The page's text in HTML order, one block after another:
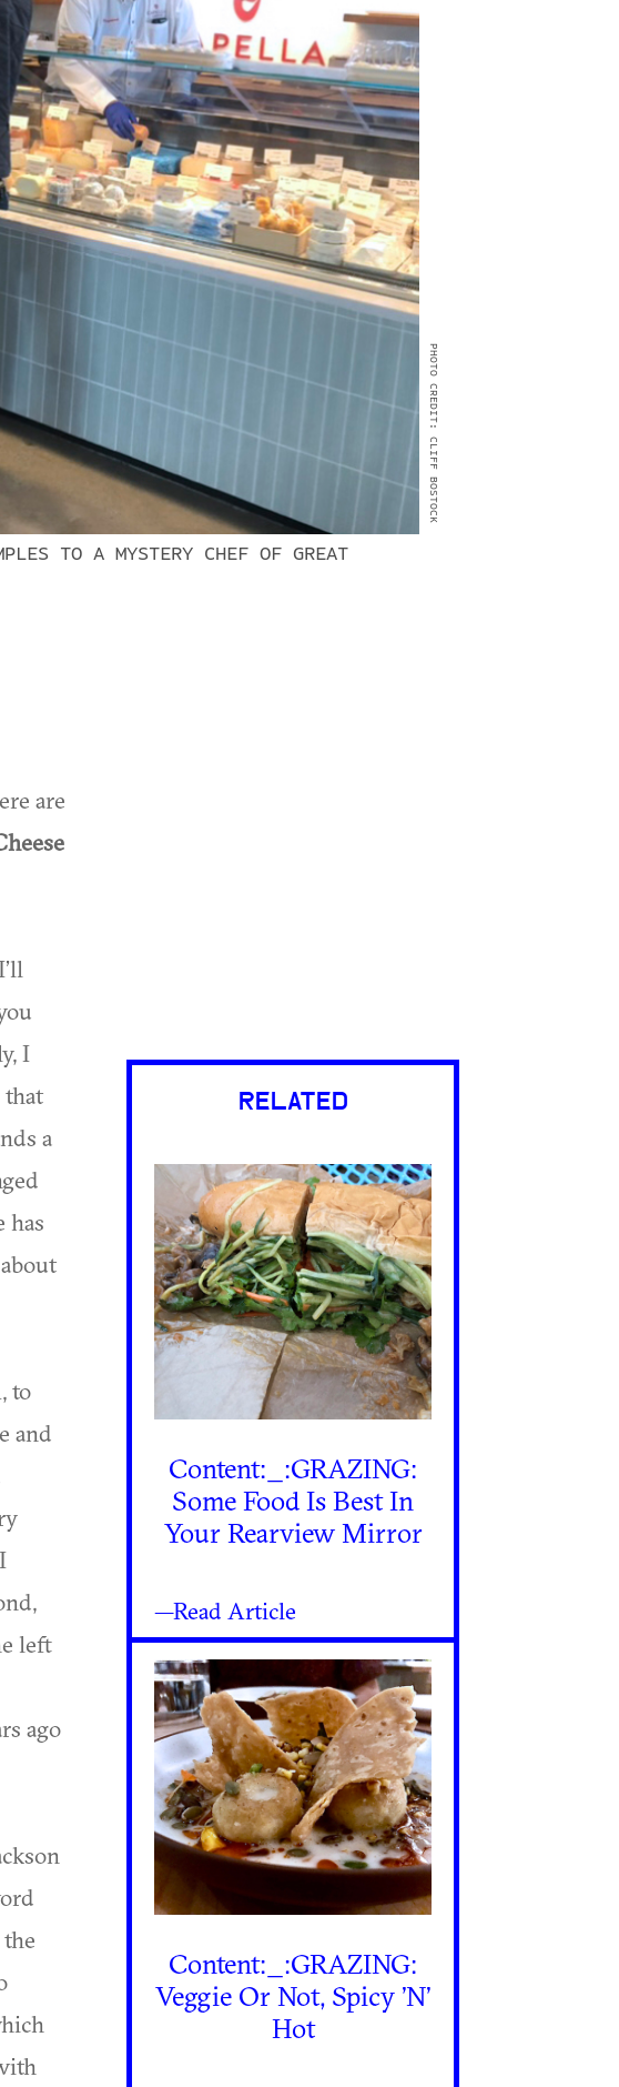
PHOTO CREDIT: CLIFF BOSTOCK
TO A MYSTERY CHEF OF GREAT
are
I
that
a
has
to
and
left
ago
RELATED
Content:_:GRAZING:
Some Food Is Best In
Your Rearview Mirror
—Read Article
Content:_:GRAZING:
Veggie Or Not, Spicy ’N’
Hot